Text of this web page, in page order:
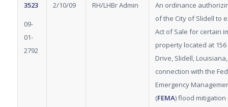
3523
09-
01-
2792
2/10/09 RH/LHBr Admin
An ordinance
of the City of Slidell to
Act of Sale for certain
property located at 156
Drive, Slidell,
connection with the
Emergency
(FEMA) flood mitigation